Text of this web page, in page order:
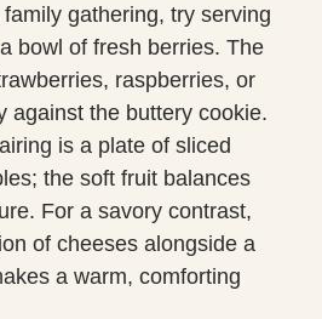
gathering, try serving
bowl of fresh berries. The
raspberries, or
against the buttery cookie.
is a plate of sliced
the soft fruit balances
For a savory contrast,
of cheeses alongside a
a warm, comforting